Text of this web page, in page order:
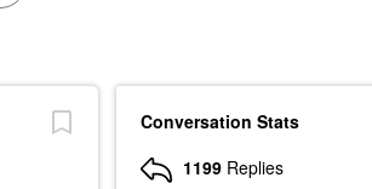
Conversation Stats
1199 Replies